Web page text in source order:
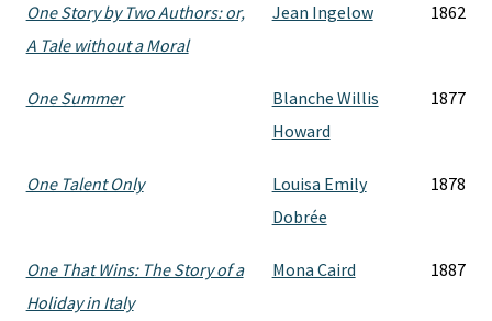
One Story by Two Authors: or,
A Tale without a Moral
Jean Ingelow 1862
One Summer
Blanche Willis
Howard
1877
One Talent Only
Louisa Emily
Dobrée
1878
One That Wins: The Story of a
Holiday in Italy
Mona Caird 1887